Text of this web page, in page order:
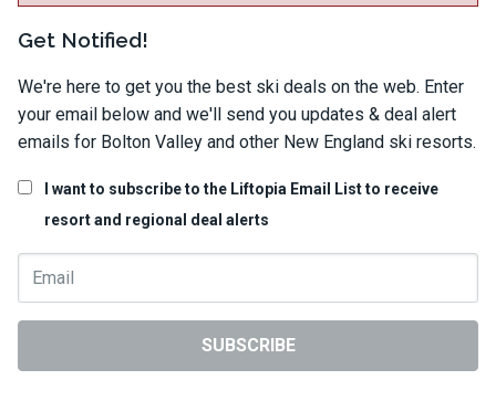
Get Notified!
We're here to get you the best ski deals on the web. Enter
your email below and we'll send you updates & deal alert
emails for Bolton Valley and other New England ski resorts.
I want to subscribe to the Liftopia Email List to receive
resort and regional deal alerts
SUBSCRIBE